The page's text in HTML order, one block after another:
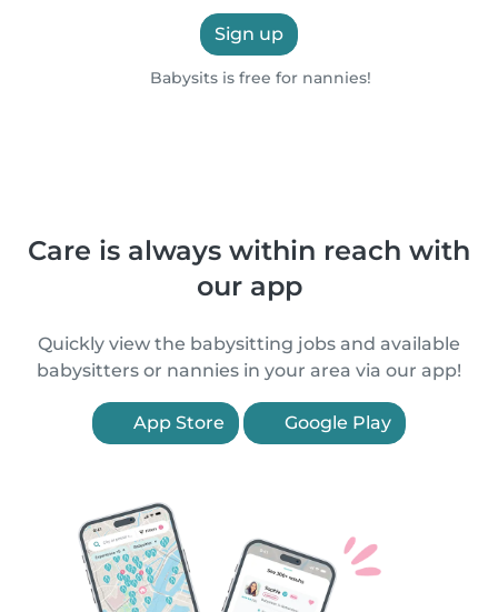
Sign up
Babysits is free for nannies!
Care is always within reach with
our app
Quickly view the babysitting jobs and available
babysitters or nannies in your area via our app!
App Store Google Play